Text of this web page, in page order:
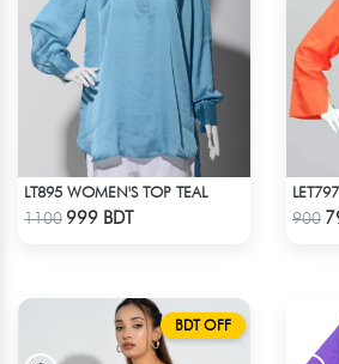
LT895 WOMEN'S TOP TEAL
1100 999 BDT 900
BDT OFF